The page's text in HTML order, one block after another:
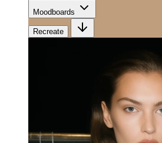
Moodboards
Recreate